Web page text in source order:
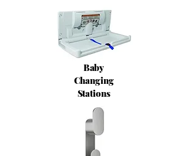
Baby
Changing
Stations